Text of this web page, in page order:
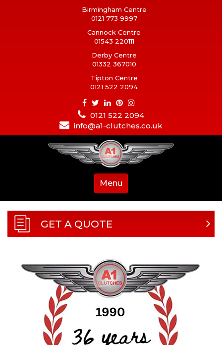
Birmingham Centre
0121 773 9997
Cannock Centre
01543 220111
Derby Centre
01332 367010
Tipton Centre
0121 522 2094
0121 522 2094
info@a1-clutches.co.uk
Menu
GET A QUOTE